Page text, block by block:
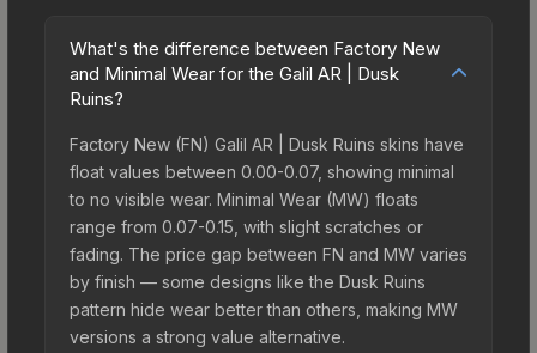
What's the difference between Factory New
and Minimal Wear for the Galil AR | Dusk
Ruins?
Factory New (FN) Galil AR | Dusk Ruins skins have
float values between 0.00-0.07, showing minimal
to no visible wear. Minimal Wear (MW) floats
range from 0.07-0.15, with slight scratches or
fading. The price gap between FN and MW varies
by finish — some designs like the Dusk Ruins
pattern hide wear better than others, making MW
versions a strong value alternative.